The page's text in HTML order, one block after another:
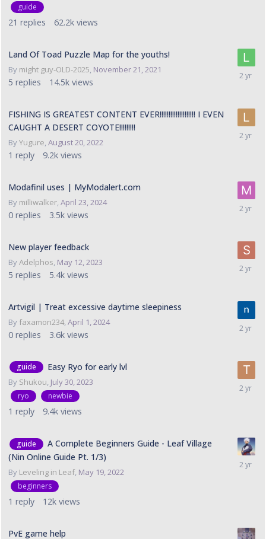
guide
21 replies 62.2k views
Land Of Toad Puzzle Map for the youths!
By might guy-OLD-2025, November 21, 2021
5 replies 14.5k views
FISHING IS GREATEST CONTENT EVER!!!!!!!!!!!!!!!!!!!! I EVEN
CAUGHT A DESERT COYOTE!!!!!!!!!
ByYugure,August 20, 2022
1 reply 9.2k views
Modafinil uses | MyModalert.com
By milliwalker,April 23, 2024
0 replies 3.5k views
New player feedback
ByAdelphos, May 12, 2023
5 replies 5.4k views
Artvigil | Treat excessive daytime sleepiness
By faxamon234,April 1, 2024
0 replies 3.6k views
guide Easy Ryo for early lvl
By Shukou, July 30, 2023
ryo newbie
1 reply 9.4k views
guide
A Complete Beginners Guide - Leaf Village
(Nin Online Guide Pt. 1/3)
By Leveling in Leaf, May 19, 2022
beginners
1 reply 12k views
PvE game help